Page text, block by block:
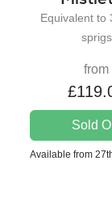
Equivalent to
sprigs
from
Sold
Available from